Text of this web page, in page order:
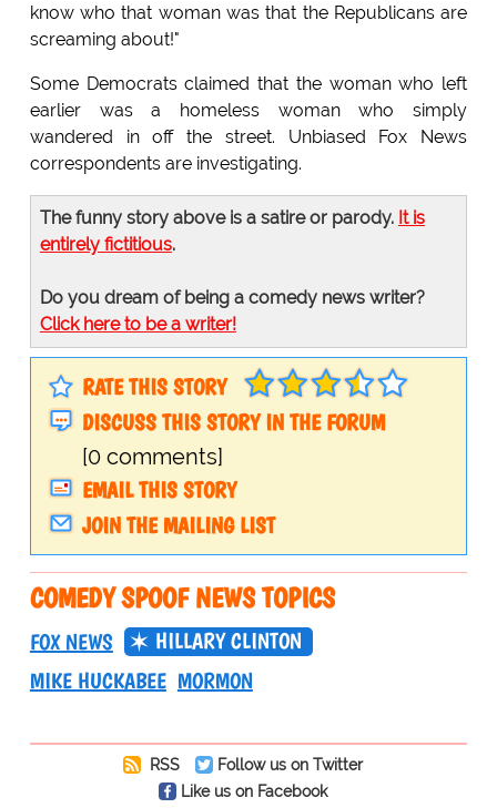
know who that woman was that the Republicans are
screaming about!"
Some Democrats claimed that the woman who left
earlier was a homeless woman who simply
wandered in off the street. Unbiased Fox News
correspondents are investigating.
The funny story above is a satire or parody. It is
entirely fictitious.
Do you dream of being a comedy news writer?
Click here to be a writer!
RATE THIS STORY
DISCUSS THIS STORY IN THE FORUM
[0 comments]
EMAIL THIS STORY
JOIN THE MAILING LIST
COMEDY SPOOF NEWS TOPICS
FOX NEWS
HILLARY CLINTON
MIKE HUCKABEE MORMON
RSS
Follow us on Twitter
Like us on Facebook